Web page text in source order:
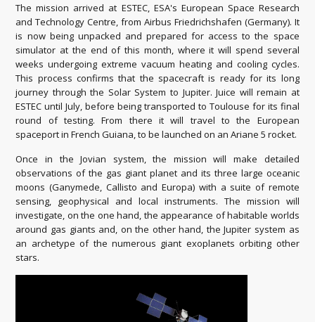
The mission arrived at ESTEC, ESA's European Space Research
and Technology Centre, from Airbus Friedrichshafen (Germany). It
is now being unpacked and prepared for access to the space
simulator at the end of this month, where it will spend several
weeks undergoing extreme vacuum heating and cooling cycles.
This process confirms that the spacecraft is ready for its long
journey through the Solar System to Jupiter. Juice will remain at
ESTEC until July, before being transported to Toulouse for its final
round of testing. From there it will travel to the European
spaceport in French Guiana, to be launched on an Ariane 5 rocket.
Once in the Jovian system, the mission will make detailed
observations of the gas giant planet and its three large oceanic
moons (Ganymede, Callisto and Europa) with a suite of remote
sensing, geophysical and local instruments. The mission will
investigate, on the one hand, the appearance of habitable worlds
around gas giants and, on the other hand, the Jupiter system as
an archetype of the numerous giant exoplanets orbiting other
stars.